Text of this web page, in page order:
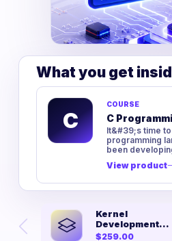
What you get
C
COURSE
C
It&#39;s time
programming
been
language for
View product
Kernel
Development
From Scratch
$259.00